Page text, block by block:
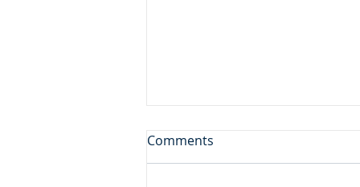
Don't Leave the Ice Cream
Comments